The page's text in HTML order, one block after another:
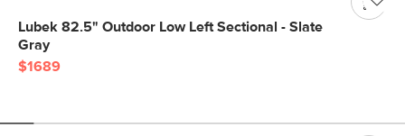
Lubek 82.5" Outdoor Low Left Sectional - Slate
Gray
$1689